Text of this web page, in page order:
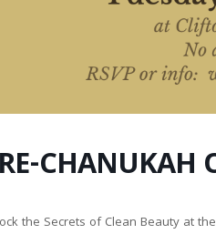
CHANUKAH
the Secrets of Clean Beauty at